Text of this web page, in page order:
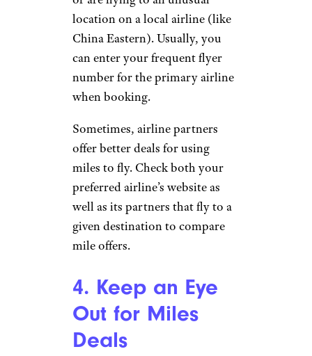
location on a local airline (like
China Eastern). Usually, you
can enter your frequent flyer
number for the primary airline
when booking.
Sometimes, airline partners
offer better deals for using
miles to fly. Check both your
preferred airline’s website as
well as its partners that fly to a
given destination to compare
mile offers.
4. Keep an Eye
Out for Miles
Deals